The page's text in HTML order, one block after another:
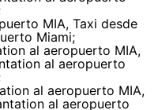
MIA, Taxi desde
Miami;
al aeropuerto MIA,
al aeropuerto
al aeropuerto MIA,
al aeropuerto